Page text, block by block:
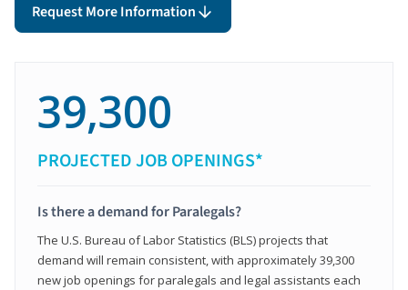
Request More Information
39,300
PROJECTED JOB OPENINGS*
Is there a demand for Paralegals?
The U.S. Bureau of Labor Statistics (BLS) projects that
demand will remain consistent, with approximately 39,300
new job openings for paralegals and legal assistants each